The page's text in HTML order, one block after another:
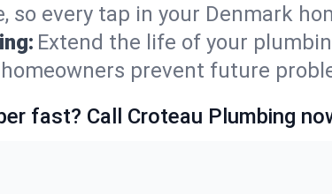
so every tap in your Denmark
Extend the life of your
prevent future
fast? Call Croteau Plumbing